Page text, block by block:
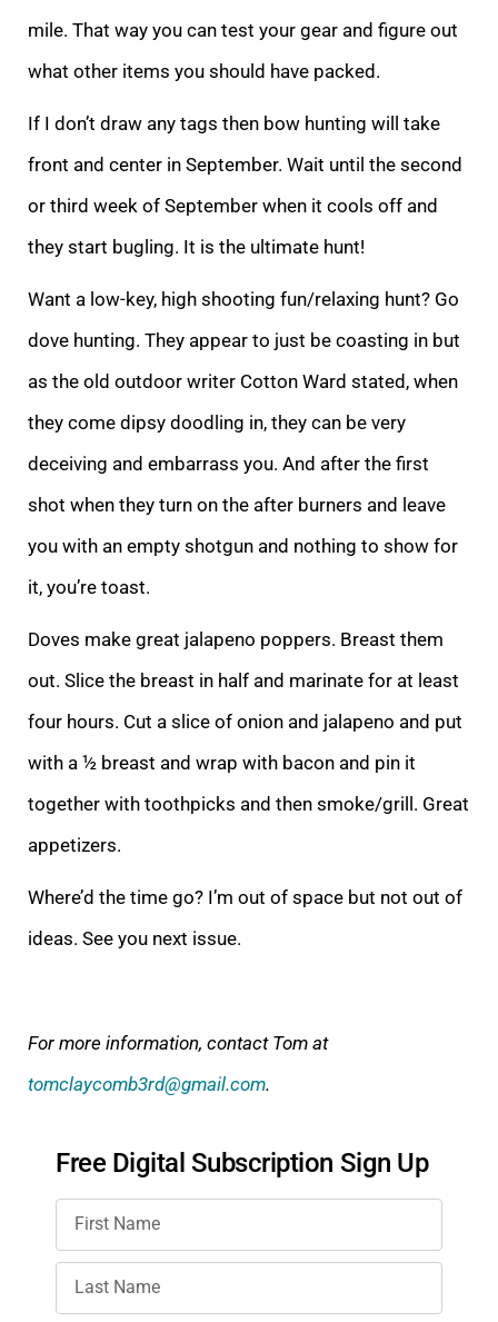
mile. That way you can test your gear and figure out
what other items you should have packed.
If I don’t draw any tags then bow hunting will take
front and center in September. Wait until the second
or third week of September when it cools off and
they start bugling. It is the ultimate hunt!
Want a low-key, high shooting fun/relaxing hunt? Go
dove hunting. They appear to just be coasting in but
as the old outdoor writer Cotton Ward stated, when
they come dipsy doodling in, they can be very
deceiving and embarrass you. And after the first
shot when they turn on the after burners and leave
you with an empty shotgun and nothing to show for
it, you’re toast.
Doves make great jalapeno poppers. Breast them
out. Slice the breast in half and marinate for at least
four hours. Cut a slice of onion and jalapeno and put
with a ½ breast and wrap with bacon and pin it
together with toothpicks and then smoke/grill. Great
appetizers.
Where’d the time go? I’m out of space but not out of
ideas. See you next issue.
For more information, contact Tom at
tomclaycomb3rd@gmail.com.
Free Digital Subscription Sign Up